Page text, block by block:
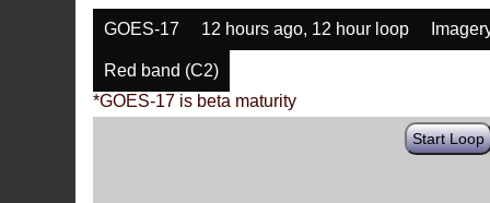
GOES-17 12 hours ago, 12 hour loop
Red band (C2)
*GOES-17 is beta maturity
Start Loop